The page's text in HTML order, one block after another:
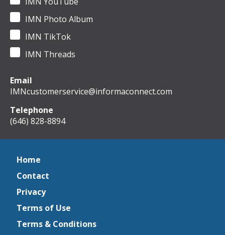
IMN Photo Album
IMN TikTok
IMN Threads
Email
IMNcustomerservice@informaconnect.com
Telephone
(646) 828-8894
Home
Contact
Privacy
Terms of Use
Terms & Conditions